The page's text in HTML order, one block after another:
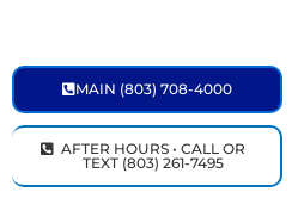
content
MAIN (803) 708-4000
AFTER HOURS • CALL OR
TEXT (803) 261-7495